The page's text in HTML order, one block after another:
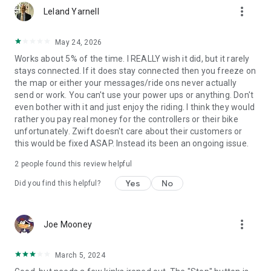
Leland Yarnell more_vert
May 24, 2026
Works about 5% of the time. I REALLY wish it did, but it rarely
stays connected. If it does stay connected then you freeze on
the map or either your messages/ride ons never actually
send or work. You can't use your power ups or anything. Don't
even bother with it and just enjoy the riding. I think they would
rather you pay real money for the controllers or their bike
unfortunately. Zwift doesn't care about their customers or
this would be fixed ASAP. Instead its been an ongoing issue.
2 people found this review helpful
Did you find this helpful? Yes No
Joe Mooney more_vert
March 5, 2024